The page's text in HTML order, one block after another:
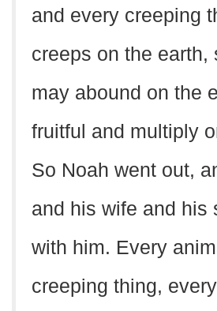
and every creeping
creeps on the earth,
may abound on the
fruitful and multiply
So Noah went out,
and his wife and his
with him. Every
creeping thing,